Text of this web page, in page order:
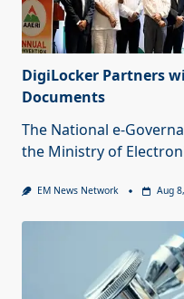
DigiLocker Partners
Documents
The National e-
the Ministry of
EM News Network Aug